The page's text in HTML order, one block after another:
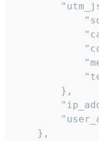
        },
    },